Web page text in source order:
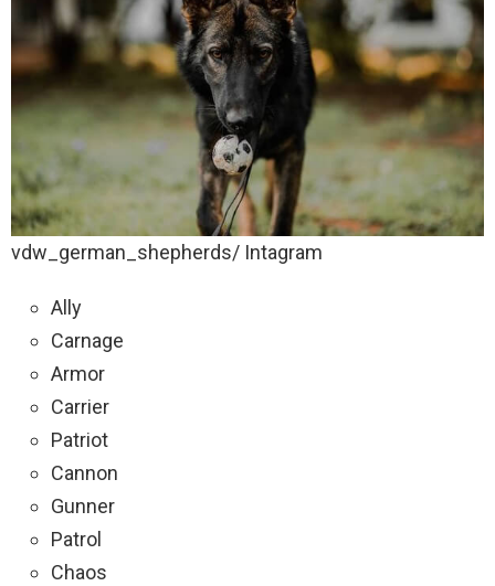
vdw_german_shepherds/ Intagram
Ally
Carnage
Armor
Carrier
Patriot
Cannon
Gunner
Patrol
Chaos